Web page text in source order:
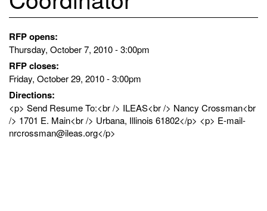
RFP opens:
Thursday, October 7, 2010 - 3:00pm
RFP closes:
Friday, October 29, 2010 - 3:00pm
Directions:
<p> Send Resume To:<br /> ILEAS<br /> Nancy Crossman<br
/> 1701 E. Main<br /> Urbana, Illinois 61802</p> <p> E-mail-
nrcrossman@ileas.org</p>